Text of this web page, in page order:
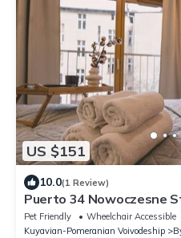
US $151
10.0(1 Review)
Puerto 34 Nowoczesne
Miasto
Pet Friendly Wheelchair Accessible
Kuyavian-Pomeranian Voivodeship